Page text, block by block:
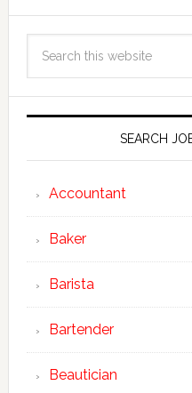
SEARCH
Accountant
Baker
Barista
Bartender
Beautician